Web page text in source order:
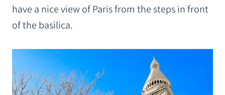
have a nice view of Paris from the steps in front
of the basilica.